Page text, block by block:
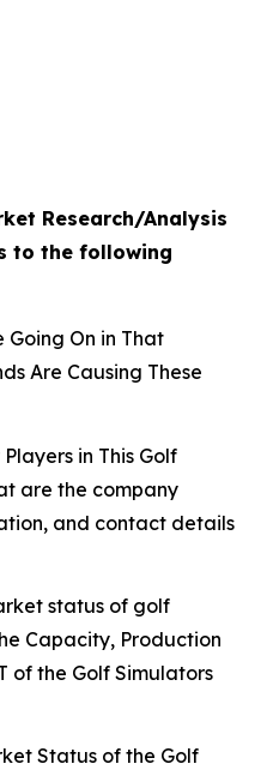
Research/Analysis
to the following
Going On in That
Are Causing These
in This Golf
are the company
and contact details
status of golf
Capacity, Production
of the Golf Simulators
Status of the Golf